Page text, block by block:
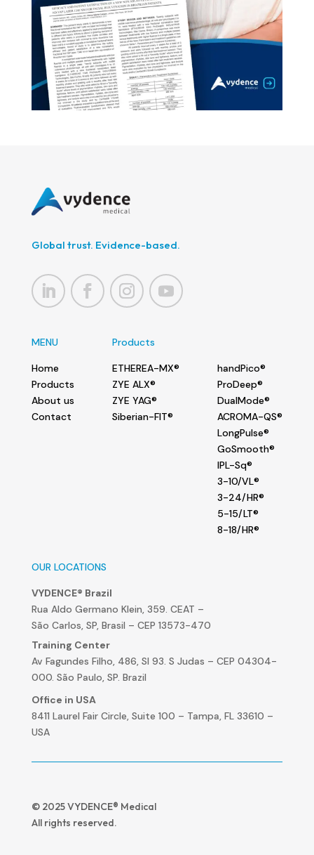
Global trust. Evidence-based.
MENU
Home
Products
About us
Contact
Products
ETHEREA-MX®
ZYE ALX®
ZYE YAG®
Siberian-FIT®
handPico®
ProDeep®
DualMode®
ACROMA-QS®
LongPulse®
GoSmooth®
IPL-Sq®
3-10/VL®
3-24/HR®
5-15/LT®
8-18/HR®
OUR LOCATIONS
VYDENCE® Brazil
Rua Aldo Germano Klein, 359. CEAT –
São Carlos, SP, Brasil – CEP 13573-470
Training Center
Av Fagundes Filho, 486, Sl 93. S Judas – CEP 04304-
000. São Paulo, SP. Brazil
Office in USA
8411 Laurel Fair Circle, Suite 100 – Tampa, FL 33610 –
USA
© 2025 VYDENCE® Medical
All rights reserved.